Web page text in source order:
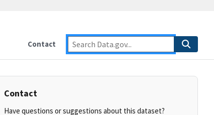
Contact
Contact
Have questions or suggestions about this dataset?